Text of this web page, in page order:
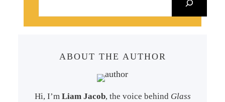
ABOUT THE AUTHOR
Hi, I’m Liam Jacob, the voice behind Glass